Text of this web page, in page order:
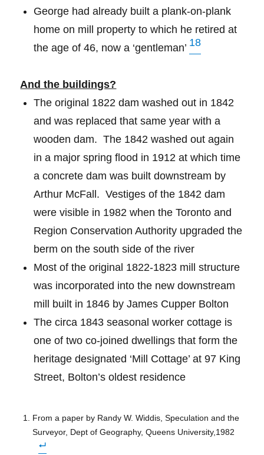
George had already built a plank-on-plank
home on mill property to which he retired at
the age of 46, now a ‘gentleman’ 18
And the buildings?
The original 1822 dam washed out in 1842
and was replaced that same year with a
wooden dam. The 1842 washed out again
in a major spring flood in 1912 at which time
a concrete dam was built downstream by
Arthur McFall. Vestiges of the 1842 dam
were visible in 1982 when the Toronto and
Region Conservation Authority upgraded the
berm on the south side of the river
Most of the original 1822-1823 mill structure
was incorporated into the new downstream
mill built in 1846 by James Cupper Bolton
The circa 1843 seasonal worker cottage is
one of two co-joined dwellings that form the
heritage designated ‘Mill Cottage’ at 97 King
Street, Bolton’s oldest residence
From a paper by Randy W. Widdis, Speculation and the
Surveyor, Dept of Geography, Queens University,1982